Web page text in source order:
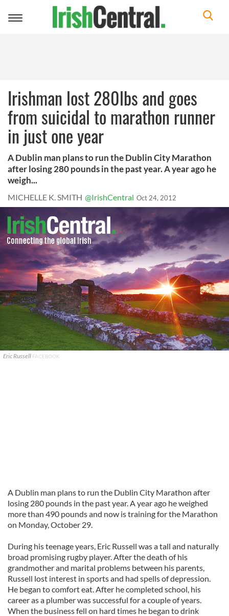
Toggle
Irishman lost 280lbs and goes
from suicidal to marathon runner
in just one year
A Dublin man plans to run the Dublin City Marathon
after losing 280 pounds in the past year. A year ago he
weigh...
MICHELLE K. SMITH @IrishCentral Oct 24, 2012
Eric Russell FACEBOOK
A Dublin man plans to run the Dublin City Marathon after
losing 280 pounds in the past year. A year ago he weighed
more than 490 pounds and now is training for the Marathon
on Monday, October 29.
During his teenage years, Eric Russell was a tall and naturally
broad promising rugby player. After the death of his
grandmother and marital problems between his parents,
Russell lost interest in sports and had spells of depression.
He began to comfort eat. After he completed school, his
career as a plumber was successful for a couple of years.
When the business fell on hard times he began to drink